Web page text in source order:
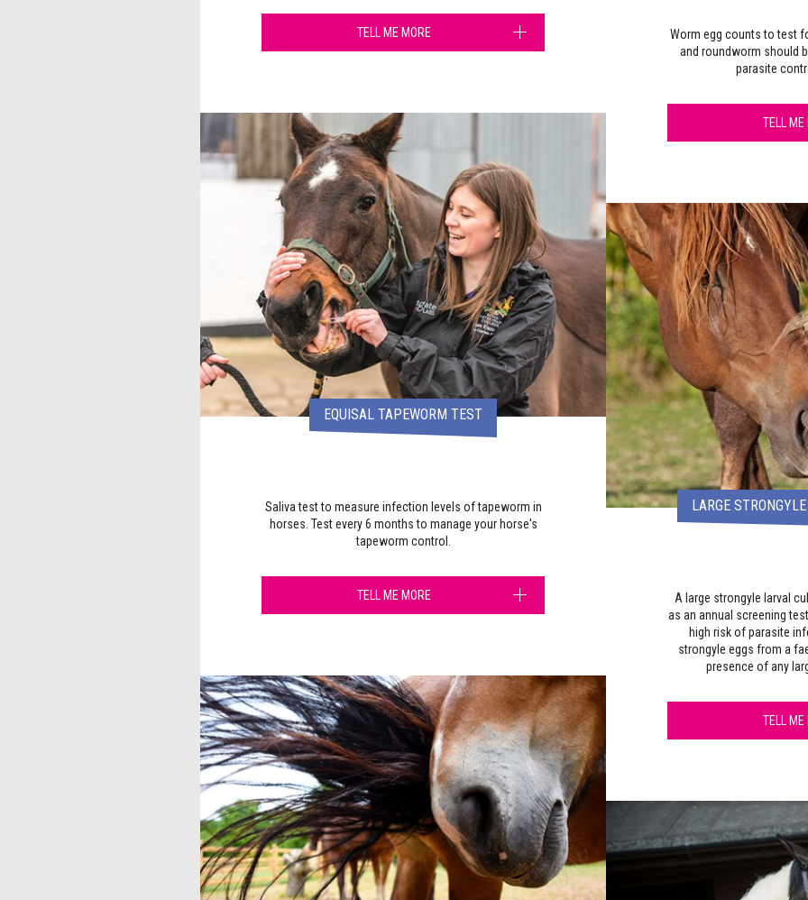
TELL ME MORE
Worm egg counts to test
and roundworm should
parasite
TELL ME
EQUISAL TAPEWORM TEST
Saliva test to measure infection levels of tapeworm in
horses. Test every 6 months to manage your horse's
tapeworm control.
TELL ME MORE
LARGE
A large strongyle larval
as an annual screening
high risk of parasite
strongyle eggs from a
presence of any
TELL ME